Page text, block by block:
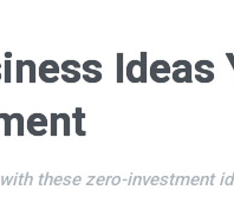
these zero-investment